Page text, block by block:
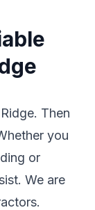
Then
you
or
We are